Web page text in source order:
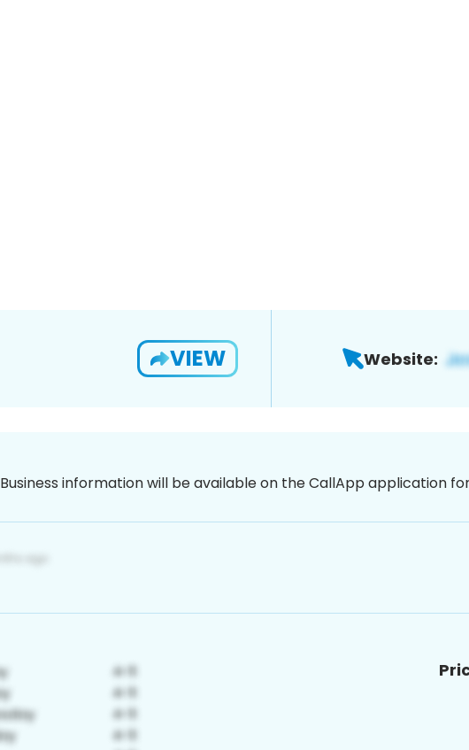
VIEW Website:
Business information will be available on the CallApp application